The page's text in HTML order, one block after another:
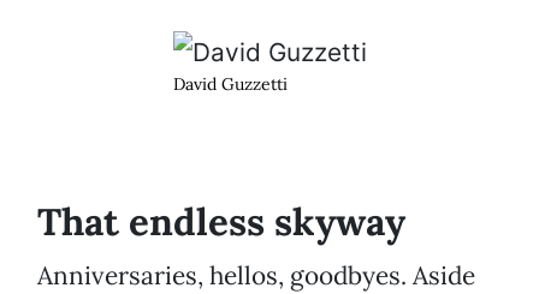
David Guzzetti
That endless skyway
Anniversaries, hellos, goodbyes. Aside